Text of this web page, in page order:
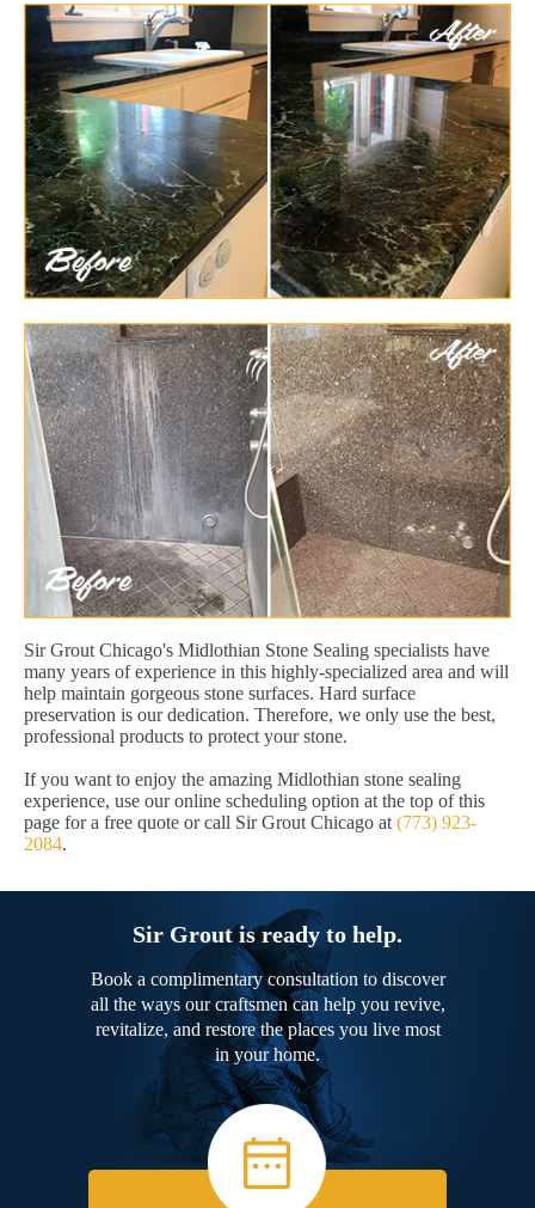
Sir Grout Chicago's Midlothian Stone Sealing specialists have
many years of experience in this highly-specialized area and will
help maintain gorgeous stone surfaces. Hard surface
preservation is our dedication. Therefore, we only use the best,
professional products to protect your stone.
If you want to enjoy the amazing Midlothian stone sealing
experience, use our online scheduling option at the top of this
page for a free quote or call Sir Grout Chicago at (773) 923-
2084.
Sir Grout is ready to help.
Book a complimentary consultation to discover
all the ways our craftsmen can help you revive,
revitalize, and restore the places you live most
in your home.